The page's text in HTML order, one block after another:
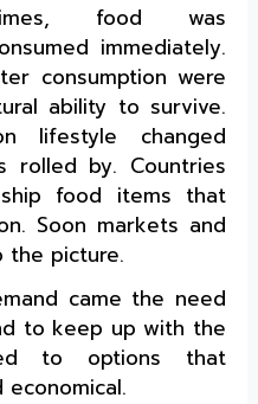
food was
immediately.
consumption were
ability to survive.
lifestyle changed
rolled by. Countries
food items that
Soon markets and
the picture.
came the need
to keep up with the
to options that